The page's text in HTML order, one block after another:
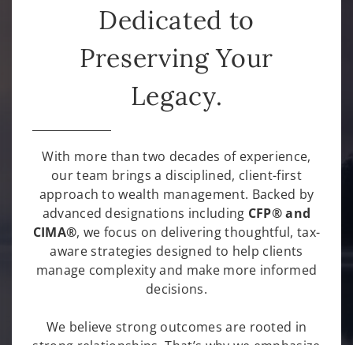
Dedicated to
Preserving Your
Legacy.
With more than two decades of experience,
our team brings a disciplined, client-first
approach to wealth management. Backed by
advanced designations including CFP® and
CIMA®, we focus on delivering thoughtful, tax-
aware strategies designed to help clients
manage complexity and make more informed
decisions.
We believe strong outcomes are rooted in